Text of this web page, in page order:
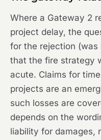
Where a Gateway 2
project delay, the
for the rejection
that the fire strategy
acute. Claims for
projects are an
such losses are
depends on the
liability for damages,